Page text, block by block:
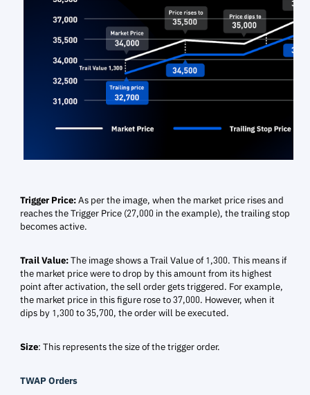
Trigger Price:As per the image, when the market price rises and
reaches the Trigger Price (27,000 in the example), the trailing stop
becomes active.
Trail Value:The image shows a Trail Value of 1,300. This means if
the market price were to drop by this amount from its highest
point after activation, the sell order gets triggered. For example,
the market price in this figure rose to 37,000. However, when it
dips by 1,300 to 35,700, the order will be executed.
Size: This represents the size of the trigger order.
TWAP Orders